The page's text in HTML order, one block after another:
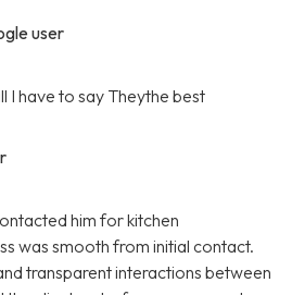
user
I have to say Theythe best
him for kitchen
was smooth from initial contact.
transparent interactions between